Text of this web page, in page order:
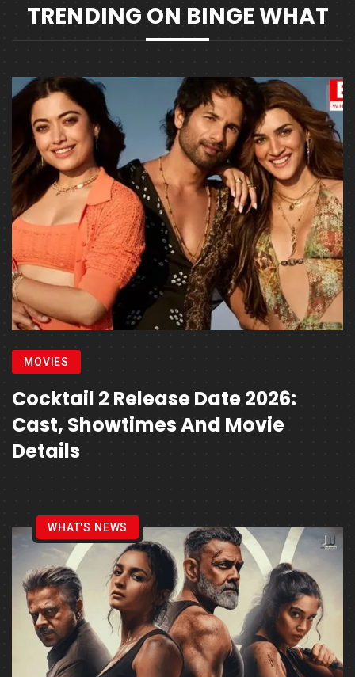
TRENDING ON BINGE WHAT
MOVIES
Cocktail 2 Release Date 2026:
Cast, Showtimes And Movie
Details
WHAT'S NEWS